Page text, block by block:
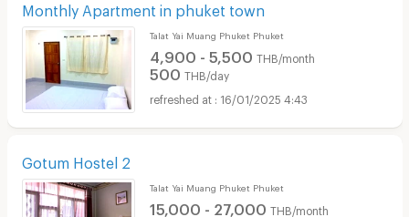
Monthly Apartment in phuket town
Talat Yai Muang Phuket Phuket
4,900 - 5,500 THB/month
500 THB/day
16/01/2025 4:43
Gotum Hostel 2
Talat Yai Muang Phuket Phuket
15,000 - 27,000 THB/month